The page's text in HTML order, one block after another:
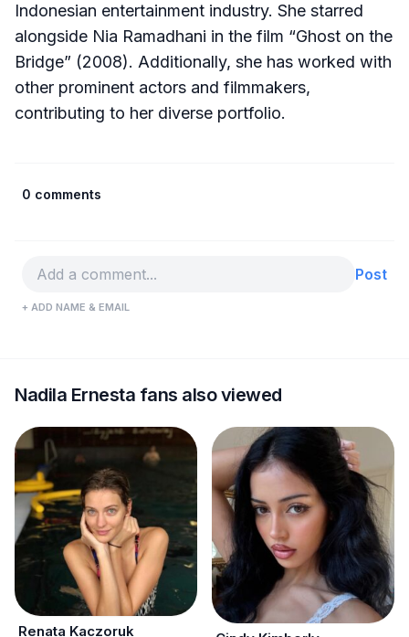
Indonesian entertainment industry. She starred
alongside Nia Ramadhani in the film “Ghost on the
Bridge” (2008). Additionally, she has worked with
other prominent actors and filmmakers,
contributing to her diverse portfolio.
0 comments
Post
+ ADD NAME & EMAIL
Nadila Ernesta fans also viewed
Renata Kaczoruk